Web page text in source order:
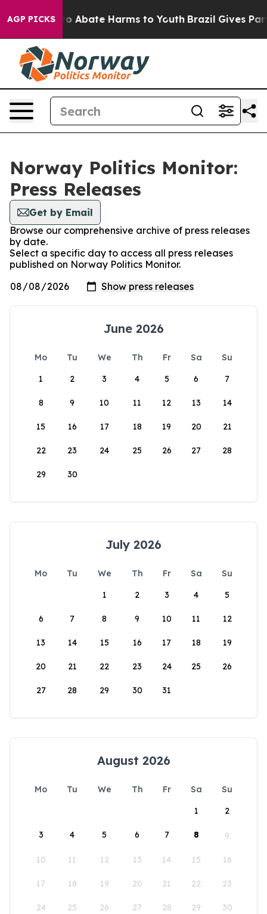
AGP PICKS
Fund to Abate Harms to Youth Brazil Gives
Norway Politics Monitor:
Press Releases
Get by Email
Browse our comprehensive archive of press releases
by date.
Select a specific day to access all press releases
published on Norway Politics Monitor.
June 2026
Mo Tu We Th Fr Sa
Su
1
2 3 4 5 6 7
8 9 10 11 12 13 14
15 16 17 18 19 20 21
22 23 24 25 26 27 28
29 30
July 2026
Mo Tu We Th Fr Sa
Su
1
2 3 4 5
6 7 8 9 10 11 12
13 14 15 16 17 18 19
20 21 22 23 24 25 26
27 28 29 30 31
August 2026
Mo Tu We Th Fr Sa
Su
1
2
3 4 5 6 7 8 9
10 11 12 13 14 15 16
17 18 19 20 21 22 23
24 25 26 27 28 29 30